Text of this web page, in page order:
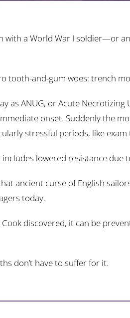
with a World War I soldier—or
tooth-and-gum woes: trench
as ANUG, or Acute Necrotizing
onset. Suddenly the
stressful periods, like exam
lowered resistance due
ancient curse of English
today.
Cook discovered, it can be
don’t have to suffer for it.